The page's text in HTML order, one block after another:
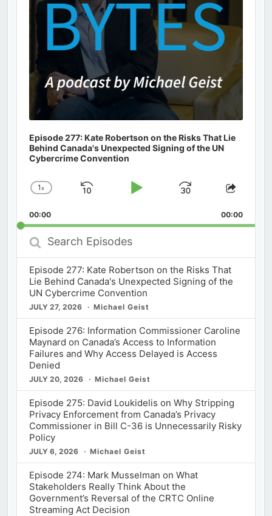
Episode 277: Kate Robertson on the Risks That Lie
Behind Canada's Unexpected Signing of the UN
Cybercrime Convention
Change
Rate
1x
Skip
Play
Jump
Forward
Share
00:00 00:00
Search
Episodes
Episode 277: Kate Robertson on the Risks That
Lie Behind Canada's Unexpected Signing of the
UN Cybercrime Convention
JULY 27, 2026 Michael Geist
Episode 276: Information Commissioner Caroline
Maynard on Canada’s Access to Information
Failures and Why Access Delayed is Access
Denied
JULY 20, 2026 Michael Geist
Episode 275: David Loukidelis on Why Stripping
Privacy Enforcement from Canada’s Privacy
Commissioner in Bill C-36 is Unnecessarily Risky
Policy
JULY 6, 2026 Michael Geist
Episode 274: Mark Musselman on What
Stakeholders Really Think About the
Government’s Reversal of the CRTC Online
Streaming Act Decision